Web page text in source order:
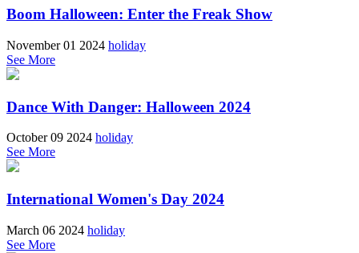
Boom Halloween: Enter the Freak Show
November 01 2024 holiday
See More
Dance With Danger: Halloween 2024
October 09 2024 holiday
See More
International Women's Day 2024
March 06 2024 holiday
See More